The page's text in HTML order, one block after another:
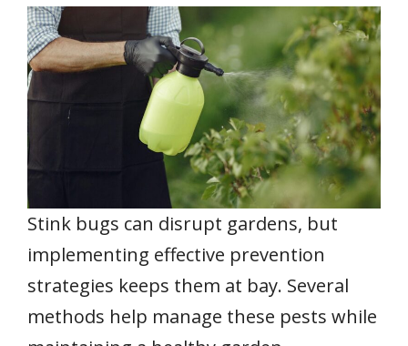
Stink bugs can disrupt gardens, but
implementing effective prevention
strategies keeps them at bay. Several
methods help manage these pests while